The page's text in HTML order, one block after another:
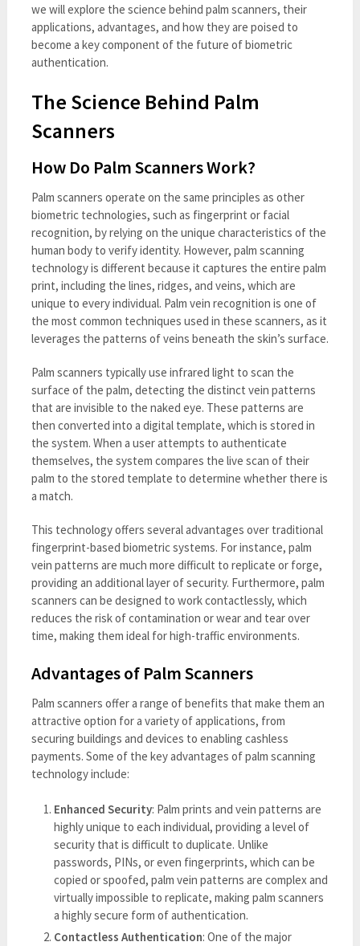
we will explore the science behind palm scanners, their
applications, advantages, and how they are poised to
become a key component of the future of biometric
authentication.
The Science Behind Palm
Scanners
How Do Palm Scanners Work?
Palm scanners operate on the same principles as other
biometric technologies, such as fingerprint or facial
recognition, by relying on the unique characteristics of the
human body to verify identity. However, palm scanning
technology is different because it captures the entire palm
print, including the lines, ridges, and veins, which are
unique to every individual. Palm vein recognition is one of
the most common techniques used in these scanners, as it
leverages the patterns of veins beneath the skin’s surface.
Palm scanners typically use infrared light to scan the
surface of the palm, detecting the distinct vein patterns
that are invisible to the naked eye. These patterns are
then converted into a digital template, which is stored in
the system. When a user attempts to authenticate
themselves, the system compares the live scan of their
palm to the stored template to determine whether there is
a match.
This technology offers several advantages over traditional
fingerprint-based biometric systems. For instance, palm
vein patterns are much more difficult to replicate or forge,
providing an additional layer of security. Furthermore, palm
scanners can be designed to work contactlessly, which
reduces the risk of contamination or wear and tear over
time, making them ideal for high-traffic environments.
Advantages of Palm Scanners
Palm scanners offer a range of benefits that make them an
attractive option for a variety of applications, from
securing buildings and devices to enabling cashless
payments. Some of the key advantages of palm scanning
technology include:
Enhanced Security: Palm prints and vein patterns are
highly unique to each individual, providing a level of
security that is difficult to duplicate. Unlike
passwords, PINs, or even fingerprints, which can be
copied or spoofed, palm vein patterns are complex and
virtually impossible to replicate, making palm scanners
a highly secure form of authentication.
Contactless Authentication: One of the major